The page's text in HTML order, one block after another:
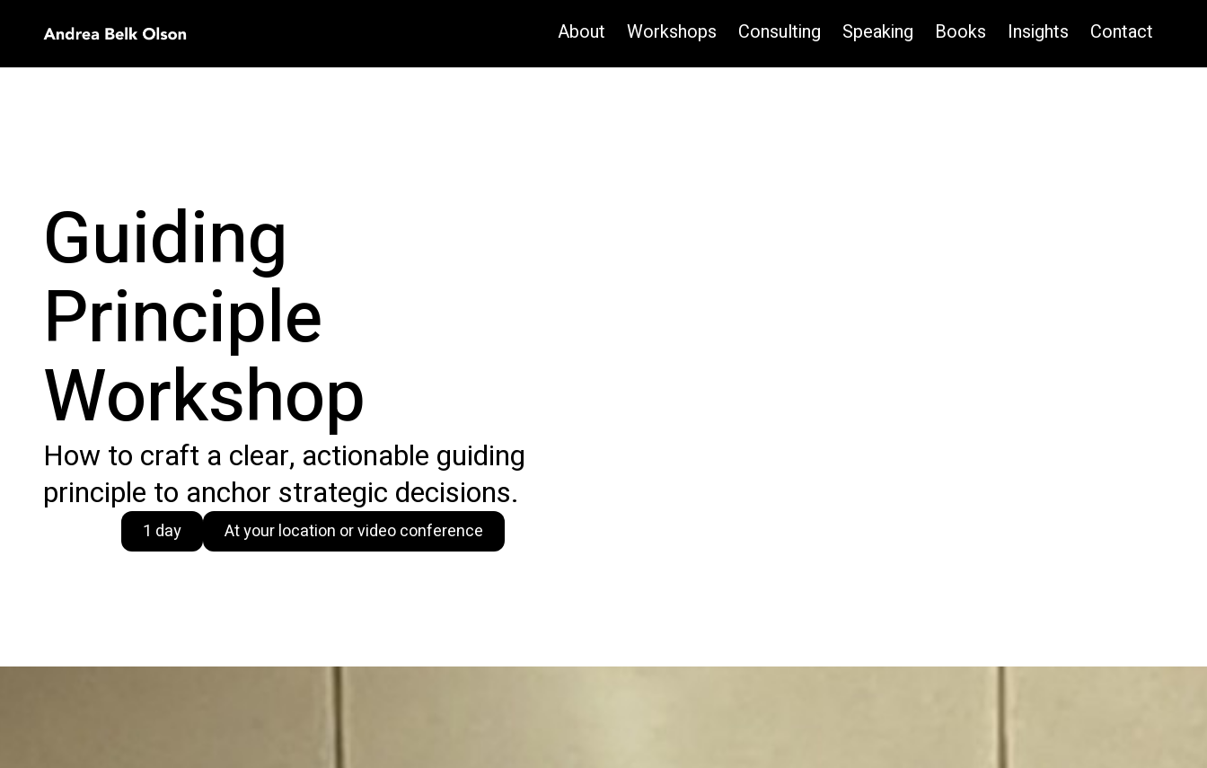
About Workshops Consulting Speaking Books Insights Contact
Guiding
Principle
Workshop
How to craft a clear, actionable guiding
principle to anchor strategic decisions.
1 day At your location or video conference